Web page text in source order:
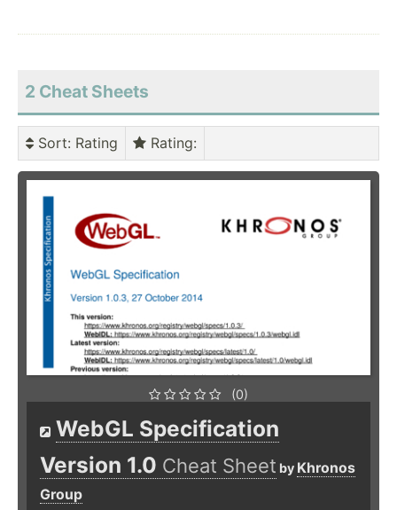
2 Cheat Sheets
Sort: Rating Rating:
(0)
WebGL Specification
Version 1.0 Cheat Sheet by Khronos
Group